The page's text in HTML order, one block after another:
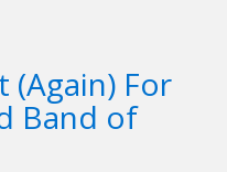
(Again) For
Band of